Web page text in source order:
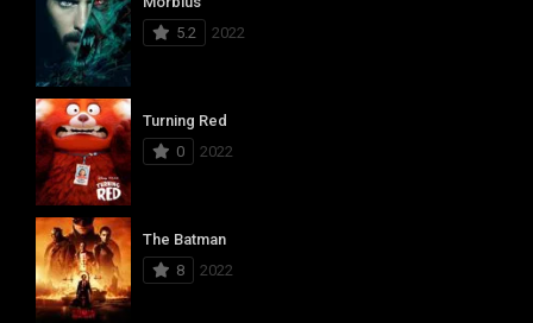
5.2
2022
Turning Red
0
2022
The Batman
8
2022